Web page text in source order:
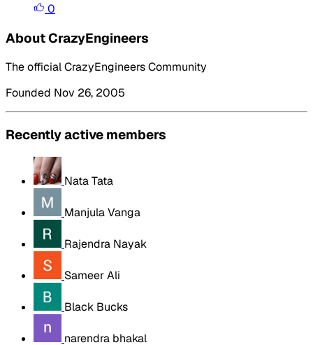
0
About CrazyEngineers
The official CrazyEngineers Community
Founded Nov 26, 2005
Recently active members
Nata Tata
Manjula Vanga
Rajendra Nayak
Sameer Ali
Black Bucks
narendra bhakal